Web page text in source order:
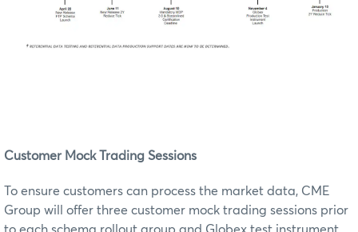
Customer Mock Trading Sessions
To ensure customers can process the market data, CME
Group will offer three customer mock trading sessions prior